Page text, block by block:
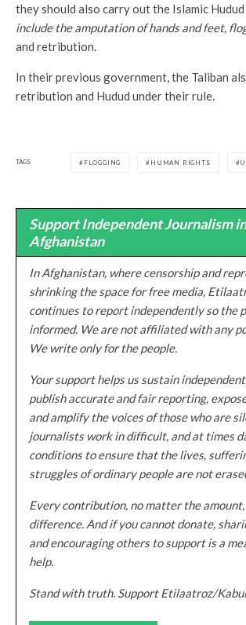
they should also carry out the Islamic Hudud
include the amputation of hands and feet,
and retribution.
In their previous government, the Taliban
retribution and Hudud under their rule.
TAGS FLOGGING HUMAN RIGHTS
Support Independent Journalism in
Afghanistan
In Afghanistan, where censorship and
shrinking the space for free media,
continues to report independently so the
informed. We are not affiliated with any
We write only for the people.
Your support helps us sustain
publish accurate and fair reporting,
and amplify the voices of those who are
journalists work in difficult, and at times
conditions to ensure that the lives,
struggles of ordinary people are not
Every contribution, no matter the
difference. And if you cannot donate,
and encouraging others to support is a
help.
Stand with truth. Support Etilaatroz/